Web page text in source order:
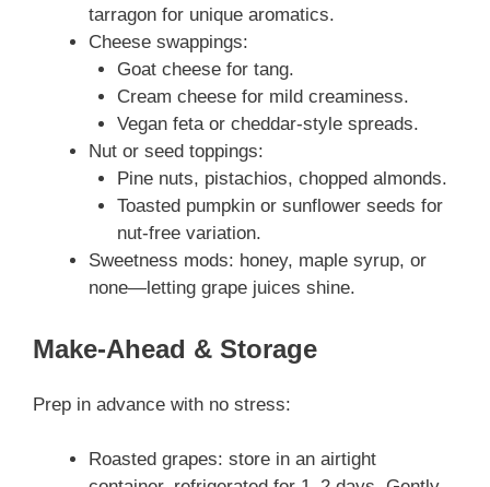
tarragon for unique aromatics.
Cheese swappings:
Goat cheese for tang.
Cream cheese for mild creaminess.
Vegan feta or cheddar‑style spreads.
Nut or seed toppings:
Pine nuts, pistachios, chopped almonds.
Toasted pumpkin or sunflower seeds for
nut-free variation.
Sweetness mods: honey, maple syrup, or
none—letting grape juices shine.
Make‑Ahead & Storage
Prep in advance with no stress:
Roasted grapes: store in an airtight